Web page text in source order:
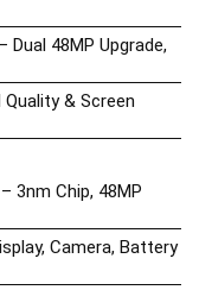
48MP Upgrade,
Quality & Screen
3nm Chip, 48MP
Camera, Battery